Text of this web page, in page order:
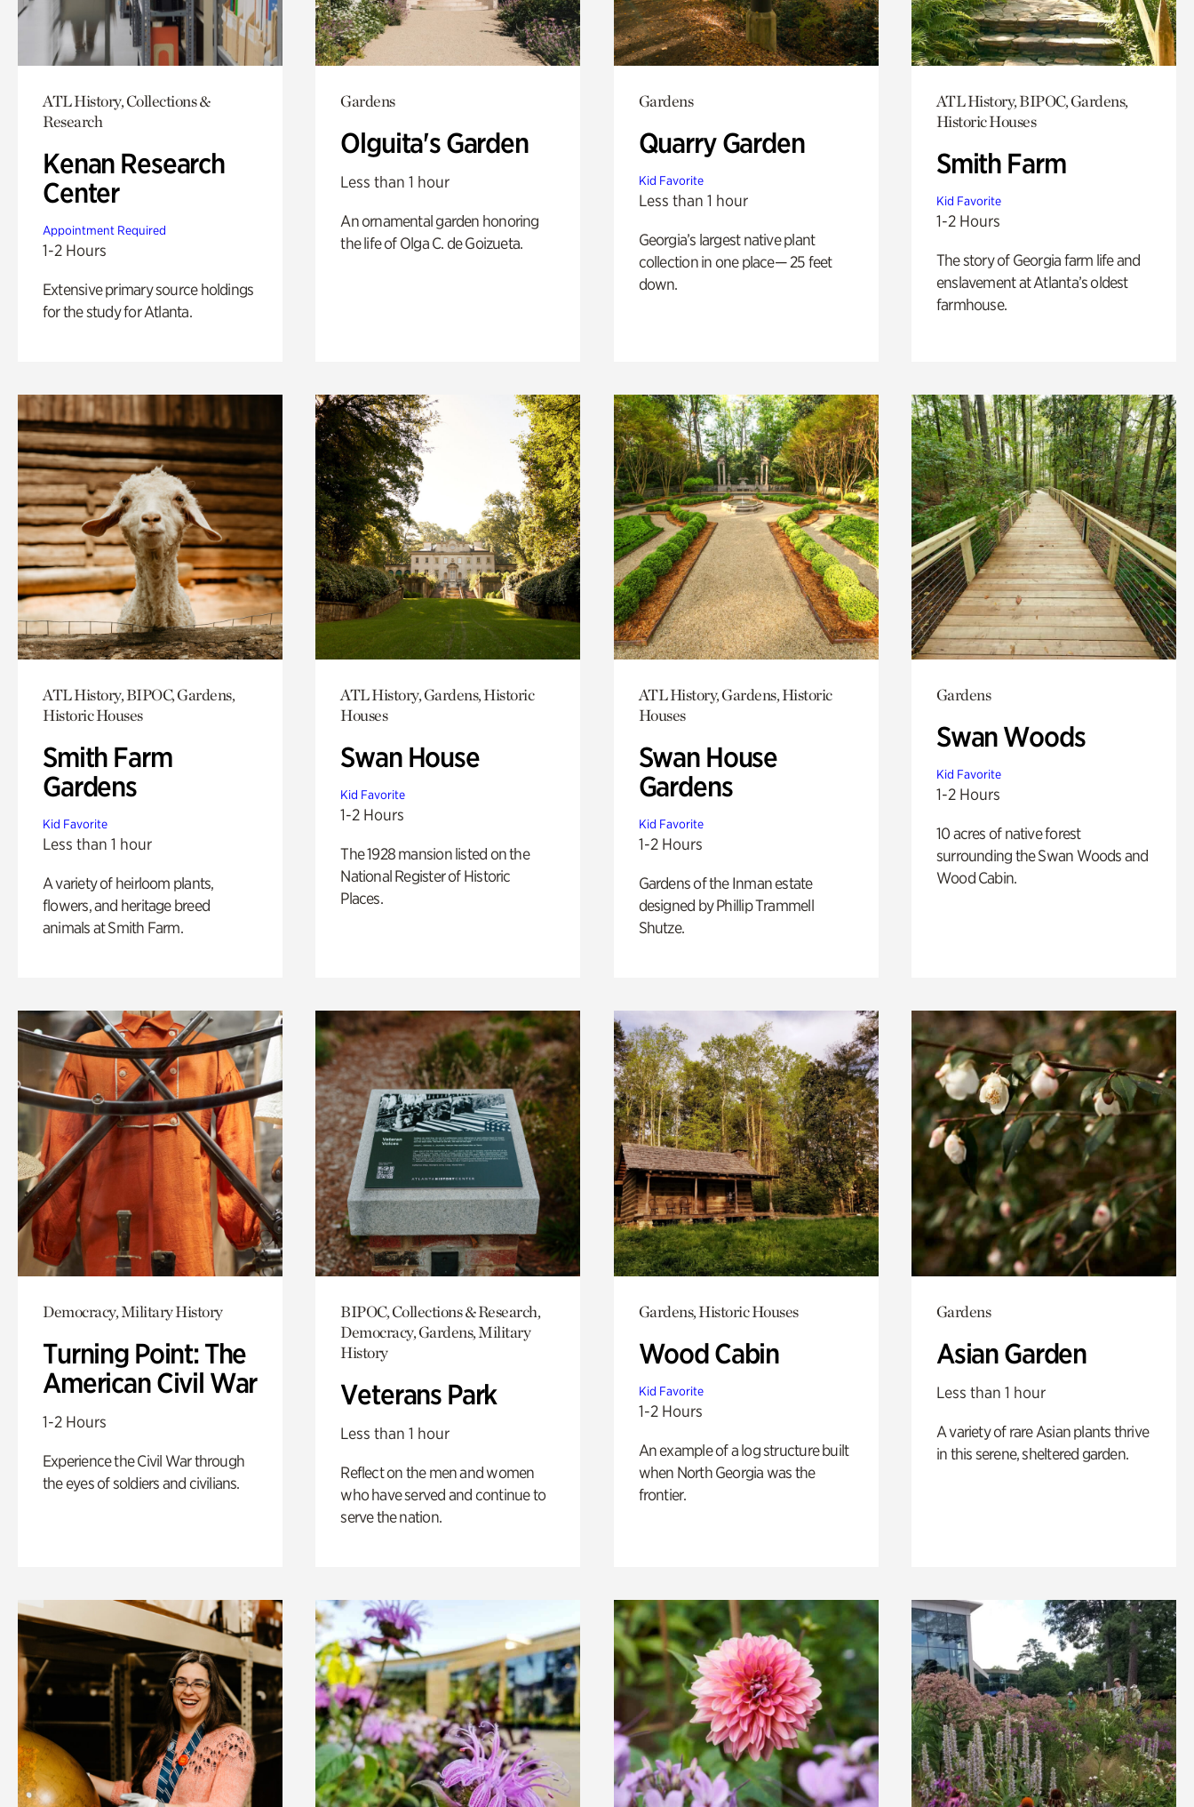
ATL History, Collections &
Research
Kenan Research
Center
Appointment Required
1-2 Hours
Extensive primary source holdings
for the study for Atlanta.
Gardens
Olguita's Garden
Less than 1 hour
An ornamental garden honoring
the life of Olga C. de Goizueta.
Gardens
Quarry Garden
Kid Favorite
Less than 1 hour
Georgia’s largest native plant
collection in one place— 25 feet
down.
ATL History, BIPOC, Gardens,
Historic Houses
Smith Farm
Kid Favorite
1-2 Hours
The story of Georgia farm life and
enslavement at Atlanta’s oldest
farmhouse.
ATL History, BIPOC, Gardens,
Historic Houses
Smith Farm
Gardens
Kid Favorite
Less than 1 hour
A variety of heirloom plants,
flowers, and heritage breed
animals at Smith Farm.
ATL History, Gardens, Historic
Houses
Swan House
Kid Favorite
1-2 Hours
The 1928 mansion listed on the
National Register of Historic
Places.
ATL History, Gardens, Historic
Houses
Swan House
Gardens
Kid Favorite
1-2 Hours
Gardens of the Inman estate
designed by Phillip Trammell
Shutze.
Gardens
Swan Woods
Kid Favorite
1-2 Hours
10 acres of native forest
surrounding the Swan Woods and
Wood Cabin.
Democracy, Military History
Turning Point: The
American Civil War
1-2 Hours
Experience the Civil War through
the eyes of soldiers and civilians.
BIPOC, Collections & Research,
Democracy, Gardens, Military
History
Veterans Park
Less than 1 hour
Reflect on the men and women
who have served and continue to
serve the nation.
Gardens, Historic Houses
Wood Cabin
Kid Favorite
1-2 Hours
An example of a log structure built
when North Georgia was the
frontier.
Gardens
Asian Garden
Less than 1 hour
A variety of rare Asian plants thrive
in this serene, sheltered garden.